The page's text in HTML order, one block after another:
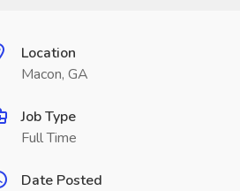
Location
Macon, GA
Job Type
Full Time
Date Posted